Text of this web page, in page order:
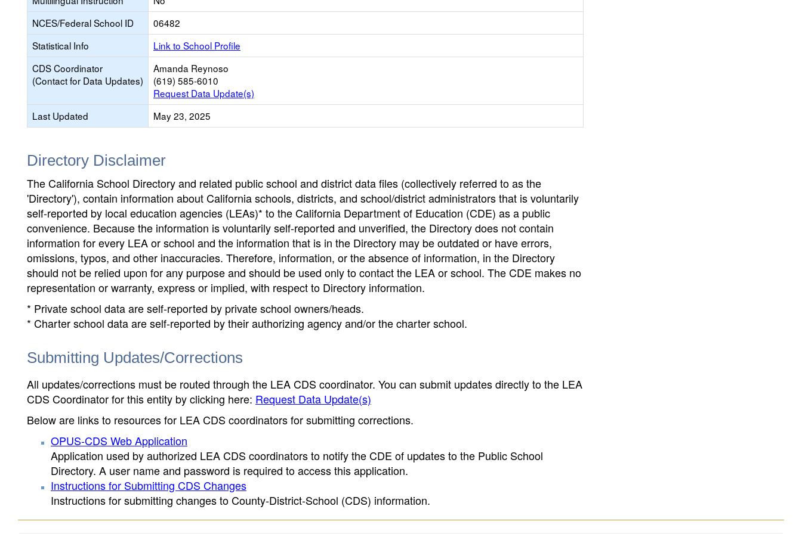
NCES/Federal School ID
06482
Statistical Info
Link to School Profile
CDS Coordinator
(Contact for Data Updates)
Amanda Reynoso
(619) 585-6010
Request Data Update(s)
Last Updated
May 23, 2025
Directory Disclaimer
The California School Directory and related public school and district data files (collectively referred to as the
'Directory'), contain information about California schools, districts, and school/district administrators that is voluntarily
self-reported by local education agencies (LEAs)* to the California Department of Education (CDE) as a public
convenience. Because the information is voluntarily self-reported and unverified, the Directory does not contain
information for every LEA or school and the information that is in the Directory may be outdated or have errors,
omissions, typos, and other inaccuracies. Therefore, information, or the absence of information, in the Directory
should not be relied upon for any purpose and should be used only to contact the LEA or school. The CDE makes no
representation or warranty, express or implied, with respect to Directory information.
* Private school data are self-reported by private school owners/heads.
* Charter school data are self-reported by their authorizing agency and/or the charter school.
Submitting Updates/Corrections
All updates/corrections must be routed through the LEA CDS coordinator. You can submit updates directly to the LEA
CDS Coordinator for this entity by clicking here: Request Data Update(s)
Below are links to resources for LEA CDS coordinators for submitting corrections.
OPUS-CDS Web Application
Application used by authorized LEA CDS coordinators to notify the CDE of updates to the Public School
Directory. A user name and password is required to access this application.
Instructions for Submitting CDS Changes
Instructions for submitting changes to County-District-School (CDS) information.